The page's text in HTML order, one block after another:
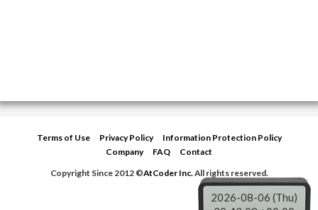
Terms of Use Privacy Policy
Information Protection Policy
Company
FAQ
Contact
Copyright Since 2012 ©AtCoder Inc.All rights reserved.
2026-08-06 (Thu)